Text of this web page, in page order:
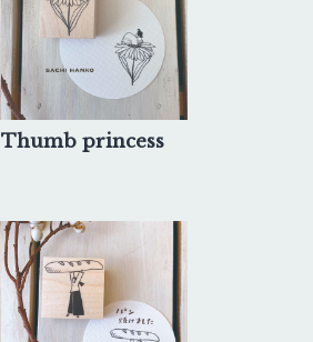
Thumb princess